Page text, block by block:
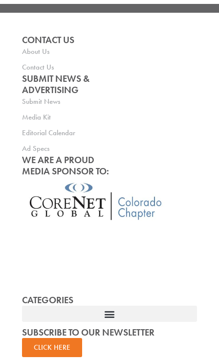
CONTACT US
About Us
Contact Us
SUBMIT NEWS &
ADVERTISING
Submit News
Media Kit
Editorial Calendar
Ad Specs
WE ARE A PROUD
MEDIA SPONSOR TO:
CATEGORIES
SUBSCRIBE TO OUR NEWSLETTER
CLICK HERE